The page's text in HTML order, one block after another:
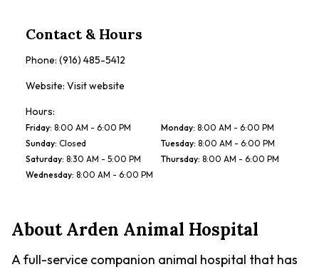
Contact & Hours
Phone: (916) 485-5412
Website: Visit website
Hours:
Friday: 8:00 AM - 6:00 PM Monday: 8:00 AM - 6:00 PM
Sunday: Closed Tuesday: 8:00 AM - 6:00 PM
Saturday: 8:30 AM - 5:00 PM Thursday: 8:00 AM - 6:00 PM
Wednesday: 8:00 AM - 6:00 PM
AboutArden Animal Hospital
A full-service companion animal hospital that has